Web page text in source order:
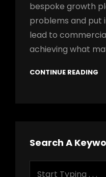
bespoke growth
problems and put
lead to
achieving what
CONTINUE READING
Search A